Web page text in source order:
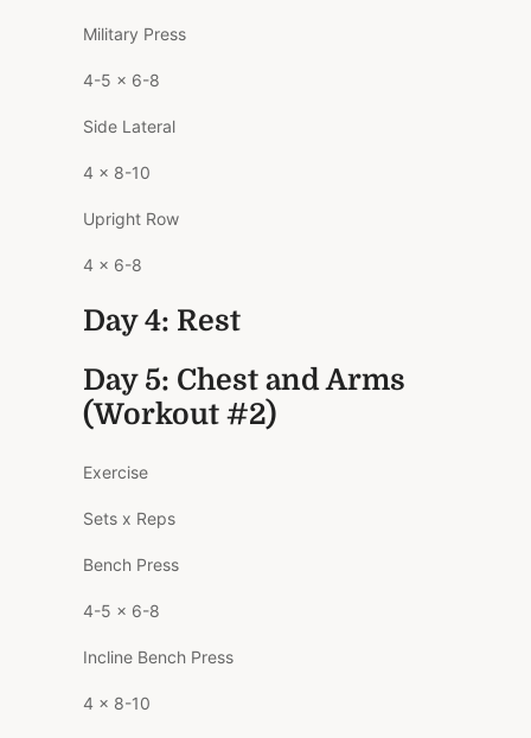
Military Press
4-5 x 6-8
Side Lateral
4 x 8-10
Upright Row
4 x 6-8
Day 4: Rest
Day 5: Chest and Arms
(Workout #2)
Exercise
Sets x Reps
Bench Press
4-5 x 6-8
Incline Bench Press
4 x 8-10